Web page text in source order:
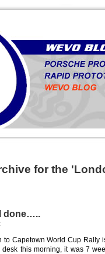
for the
done…..
to Capetown World Cup Rally
this morning, it was 7